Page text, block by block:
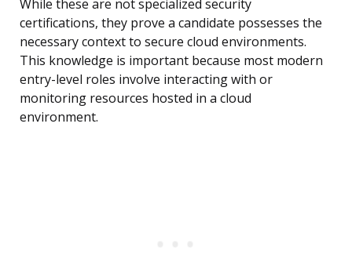
While these are not specialized security
certifications, they prove a candidate possesses the
necessary context to secure cloud environments.
This knowledge is important because most modern
entry-level roles involve interacting with or
monitoring resources hosted in a cloud
environment.